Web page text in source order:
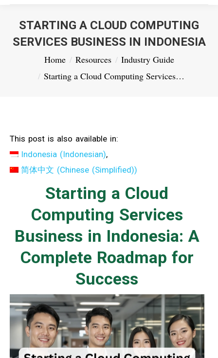
STARTING A CLOUD COMPUTING
SERVICES BUSINESS IN INDONESIA
You are here:
Home Resources
Industry Guide
Starting a Cloud Computing Services…
This post is also available in:
Indonesia (Indonesian)
简体中文 (Chinese (Simplified))
Starting a Cloud
Computing Services
Business in Indonesia: A
Complete Roadmap for
Success